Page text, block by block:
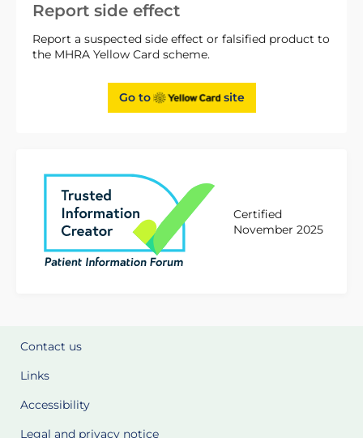
Report side effect
Report a suspected side effect or falsified product to
the MHRA Yellow Card scheme.
Go to site
Certified
November 2025
Contact us
Links
Accessibility
Legal and privacy notice